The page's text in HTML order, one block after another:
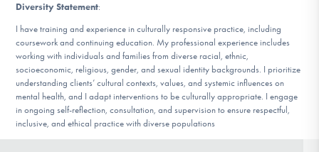
Diversity Statement:
I have training and experience in culturally responsive practice, including
coursework and continuing education. My professional experience includes
working with individuals and families from diverse racial, ethnic,
socioeconomic, religious, gender, and sexual identity backgrounds. I prioritize
understanding clients’ cultural contexts, values, and systemic influences on
mental health, and I adapt interventions to be culturally appropriate. I engage
in ongoing self-reflection, consultation, and supervision to ensure respectful,
inclusive, and ethical practice with diverse populations